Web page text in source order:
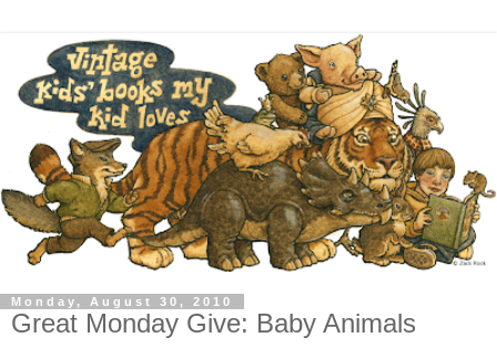
Monday, August 30, 2010
Great Monday Give: Baby Animals